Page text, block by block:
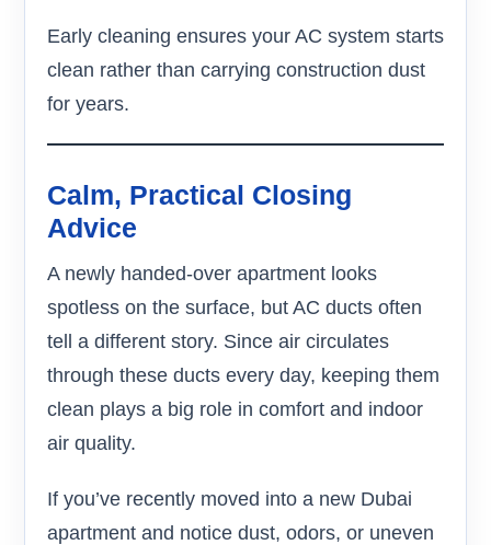
Early cleaning ensures your AC system starts
clean rather than carrying construction dust
for years.
Calm, Practical Closing
Advice
A newly handed-over apartment looks
spotless on the surface, but AC ducts often
tell a different story. Since air circulates
through these ducts every day, keeping them
clean plays a big role in comfort and indoor
air quality.
If you’ve recently moved into a new Dubai
apartment and notice dust, odors, or uneven